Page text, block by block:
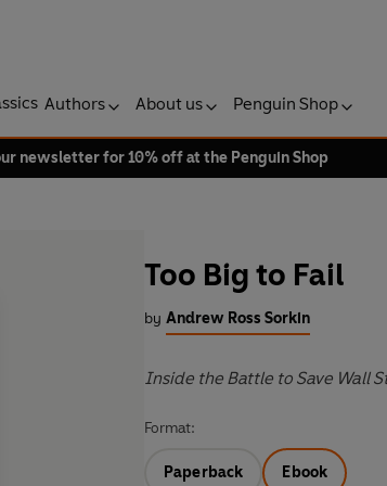
Authors About us Penguin Shop
newsletter for 10% off at the Penguin Shop
Too Big to Fail
by Andrew Ross Sorkin
Inside the Battle to Save Wall
Format:
Paperback Ebook